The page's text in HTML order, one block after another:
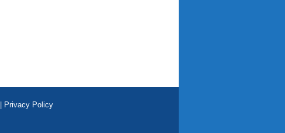
Privacy Policy